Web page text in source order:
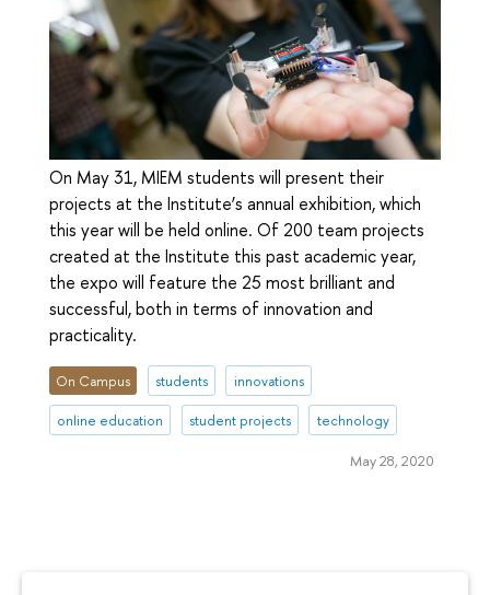
On May 31, MIEM students will present their
projects at the Institute’s annual exhibition, which
this year will be held online. Of 200 team projects
created at the Institute this past academic year,
the expo will feature the 25 most brilliant and
successful, both in terms of innovation and
practicality.
On Campus students innovations
online education student projects technology
May 28, 2020